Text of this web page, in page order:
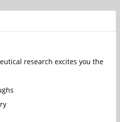
research excites you the